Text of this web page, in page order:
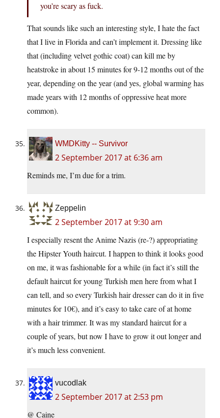
you’re scary as fuck.
That sounds like such an interesting style, I hate the fact
that I live in Florida and can’t implement it. Dressing like
that (including velvet gothic coat) can kill me by
heatstroke in about 15 minutes for 9-12 months out of the
year, depending on the year (and yes, global warming has
made years with 12 months of oppressive heat more
common).
WMDKitty -- Survivor
2 September 2017 at 6:36 am
Reminds me, I’m due for a trim.
Zeppelin
2 September 2017 at 9:30 am
I especially resent the Anime Nazis (re-?) appropriating
the Hipster Youth haircut. I happen to think it looks good
on me, it was fashionable for a while (in fact it’s still the
default haircut for young Turkish men here from what I
can tell, and so every Turkish hair dresser can do it in five
minutes for 10€), and it’s easy to take care of at home
with a hair trimmer. It was my standard haircut for a
couple of years, but now I have to grow it out longer and
it’s much less convenient.
vucodlak
2 September 2017 at 2:53 pm
@ Caine